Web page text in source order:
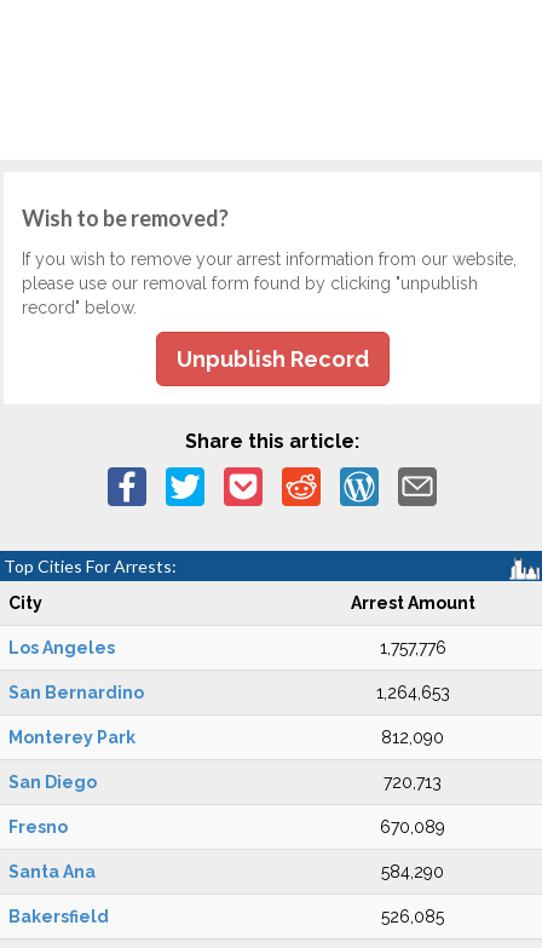
Wish to be removed?
If you wish to remove your arrest information from our website,
please use our removal form found by clicking "unpublish
record" below.
Unpublish Record
Share this article:
Top Cities For Arrests:
City Arrest Amount
Los Angeles 1,757,776
San Bernardino 1,264,653
Monterey Park 812,090
San Diego 720,713
Fresno 670,089
Santa Ana 584,290
Bakersfield 526,085